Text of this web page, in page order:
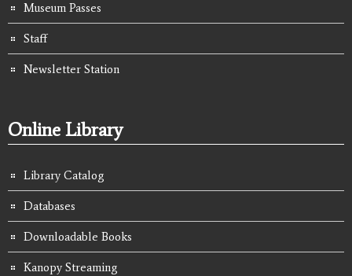
Museum Passes
Staff
Newsletter Station
Online Library
Library Catalog
Databases
Downloadable Books
Kanopy Streaming